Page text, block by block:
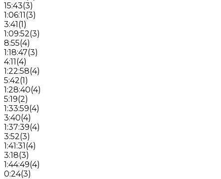
15:43(3)
1:06:11(3)
3:41(1)
1:09:52(3)
8:55(4)
1:18:47(3)
4:11(4)
1:22:58(4)
5:42(1)
1:28:40(4)
5:19(2)
1:33:59(4)
3:40(4)
1:37:39(4)
3:52(3)
1:41:31(4)
3:18(3)
1:44:49(4)
0:24(3)